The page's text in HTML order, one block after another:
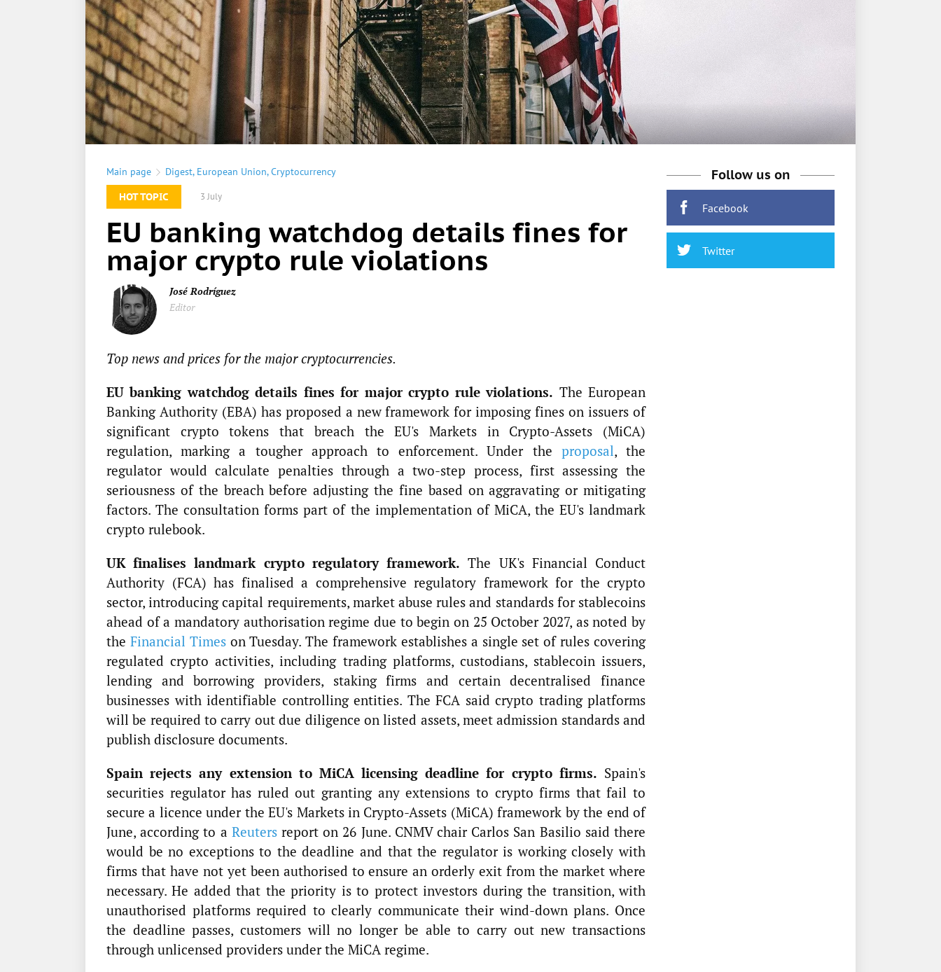
Main page Digest, European Union,Cryptocurrency
HOT TOPIC
3 July
EU banking watchdog details fines for
major crypto rule violations
José Rodríguez
Editor
Top news and prices for the major cryptocurrencies.
EU banking watchdog details fines for major crypto rule violations. The European
Banking Authority (EBA) has proposed a new framework for imposing fines on issuers of
significant crypto tokens that breach the EU's Markets in Crypto-Assets (MiCA)
regulation, marking a tougher approach to enforcement. Under the proposal, the
regulator would calculate penalties through a two-step process, first assessing the
seriousness of the breach before adjusting the fine based on aggravating or mitigating
factors. The consultation forms part of the implementation of MiCA, the EU's landmark
crypto rulebook.
UK finalises landmark crypto regulatory framework. The UK's Financial Conduct
Authority (FCA) has finalised a comprehensive regulatory framework for the crypto
sector, introducing capital requirements, market abuse rules and standards for stablecoins
ahead of a mandatory authorisation regime due to begin on 25 October 2027, as noted by
the Financial Timeson Tuesday. The framework establishes a single set of rules covering
regulated crypto activities, including trading platforms, custodians, stablecoin issuers,
lending and borrowing providers, staking firms and certain decentralised finance
businesses with identifiable controlling entities. The FCA said crypto trading platforms
will be required to carry out due diligence on listed assets, meet admission standards and
publish disclosure documents.
Spain rejects any extension to MiCA licensing deadline for crypto firms. Spain's
securities regulator has ruled out granting any extensions to crypto firms that fail to
secure a licence under the EU's Markets in Crypto-Assets (MiCA) framework by the end of
June, according to a Reutersreport on 26 June. CNMV chair Carlos San Basilio said there
would be no exceptions to the deadline and that the regulator is working closely with
firms that have not yet been authorised to ensure an orderly exit from the market where
necessary. He added that the priority is to protect investors during the transition, with
unauthorised platforms required to clearly communicate their wind-down plans. Once
the deadline passes, customers will no longer be able to carry out new transactions
through unlicensed providers under the MiCA regime.
Follow us on
Facebook
Twitter